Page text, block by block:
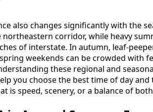
also changes significantly with the
corridor, while heavy
of interstate. In autumn, leaf-
weekends can be crowded with
these regional and
you choose the best time of day
is speed, scenery, or a balance of